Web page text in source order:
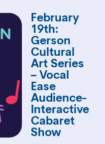
February
19th:
Gerson
Cultural
Art Series
– Vocal
Ease
Audience-
Interactive
Cabaret
Show